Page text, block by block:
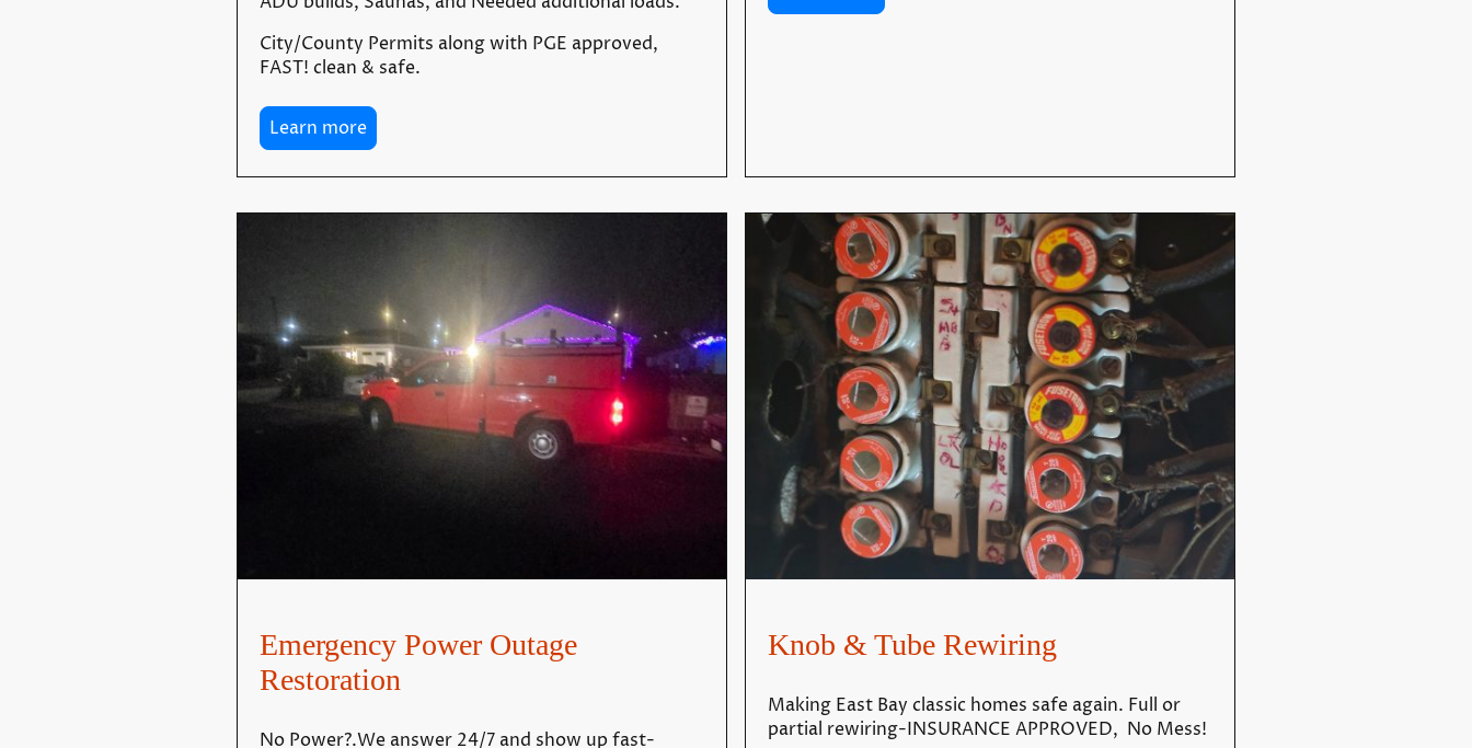
City/County Permits along with PGE approved,
FAST! clean & safe.
Learn more
Emergency Power Outage
Restoration
No Power?.We answer 24/7 and show up fast-
Knob & Tube Rewiring
Making East Bay classic homes safe again. Full or
partial rewiring-INSURANCE APPROVED, No Mess!